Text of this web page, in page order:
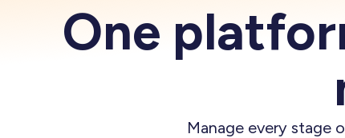
One
Manage every stage